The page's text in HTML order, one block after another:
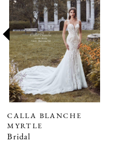
2
3
4
5
CALLA BLANCHE
MYRTLE
Bridal